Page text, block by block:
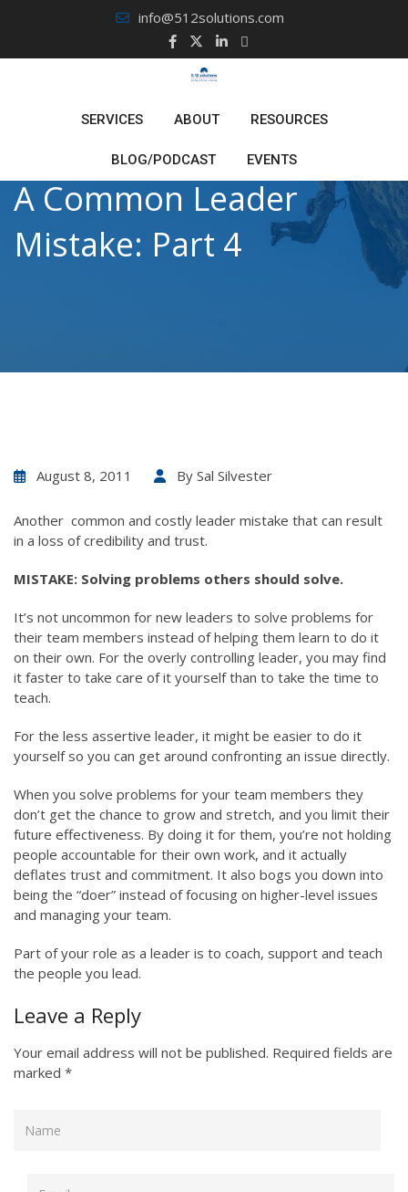
content
info@512solutions.com
SERVICES ABOUT RESOURCES
BLOG/PODCAST EVENTS
A Common Leader
Mistake: Part 4
August 8, 2011 By Sal Silvester
Another common and costly leader mistake that can result
in a loss of credibility and trust.
MISTAKE: Solving problems others should solve.
It’s not uncommon for new leaders to solve problems for
their team members instead of helping them learn to do it
on their own. For the overly controlling leader, you may find
it faster to take care of it yourself than to take the time to
teach.
For the less assertive leader, it might be easier to do it
yourself so you can get around confronting an issue directly.
When you solve problems for your team members they
don’t get the chance to grow and stretch, and you limit their
future effectiveness. By doing it for them, you’re not holding
people accountable for their own work, and it actually
deflates trust and commitment. It also bogs you down into
being the “doer” instead of focusing on higher-level issues
and managing your team.
Part of your role as a leader is to coach, support and teach
the people you lead.
Leave a Reply
Your email address will not be published. Required fields are
marked *